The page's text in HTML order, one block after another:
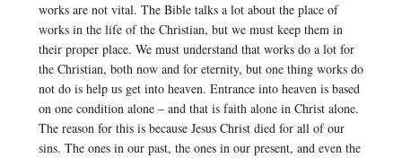
works are not vital. The Bible talks a lot about the place of
works in the life of the Christian, but we must keep them in
their proper place. We must understand that works do a lot for
the Christian, both now and for eternity, but one thing works do
not do is help us get into heaven. Entrance into heaven is based
on one condition alone – and that is faith alone in Christ alone.
The reason for this is because Jesus Christ died for all of our
sins. The ones in our past, the ones in our present, and even the